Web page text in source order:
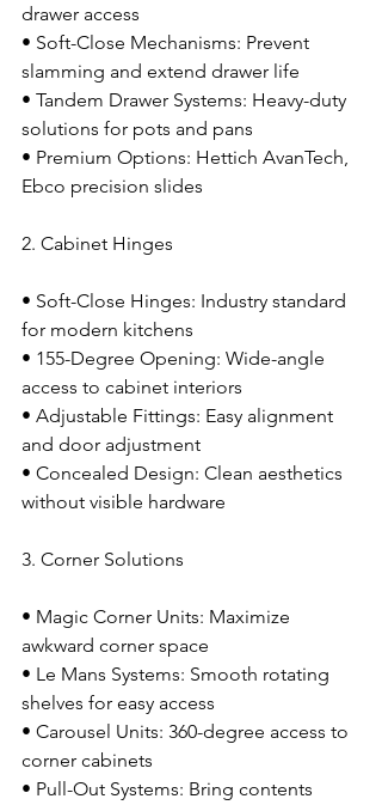
drawer access
• Soft-Close Mechanisms: Prevent
slamming and extend drawer life
• Tandem Drawer Systems: Heavy-duty
solutions for pots and pans
• Premium Options: Hettich AvanTech,
Ebco precision slides
2. Cabinet Hinges
• Soft-Close Hinges: Industry standard
for modern kitchens
• 155-Degree Opening: Wide-angle
access to cabinet interiors
• Adjustable Fittings: Easy alignment
and door adjustment
• Concealed Design: Clean aesthetics
without visible hardware
3. Corner Solutions
• Magic Corner Units: Maximize
awkward corner space
• Le Mans Systems: Smooth rotating
shelves for easy access
• Carousel Units: 360-degree access to
corner cabinets
• Pull-Out Systems: Bring contents